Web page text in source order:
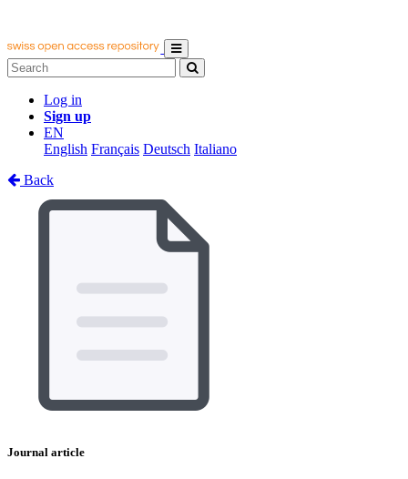
Log in
Sign up
EN
English Français Deutsch Italiano
Back
Journal article